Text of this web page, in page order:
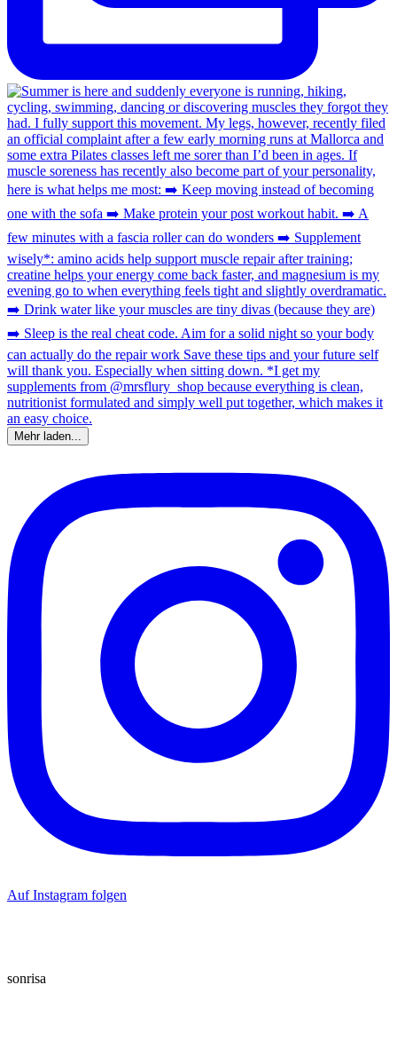
Mehr laden...
Auf Instagram folgen
sonrisa